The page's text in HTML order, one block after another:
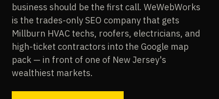
business should be the first call. WeWebWorks
is the trades-only SEO company that gets
Millburn HVAC techs, roofers, electricians, and
high-ticket contractors into the Google map
pack — in front of one of New Jersey's
wealthiest markets.